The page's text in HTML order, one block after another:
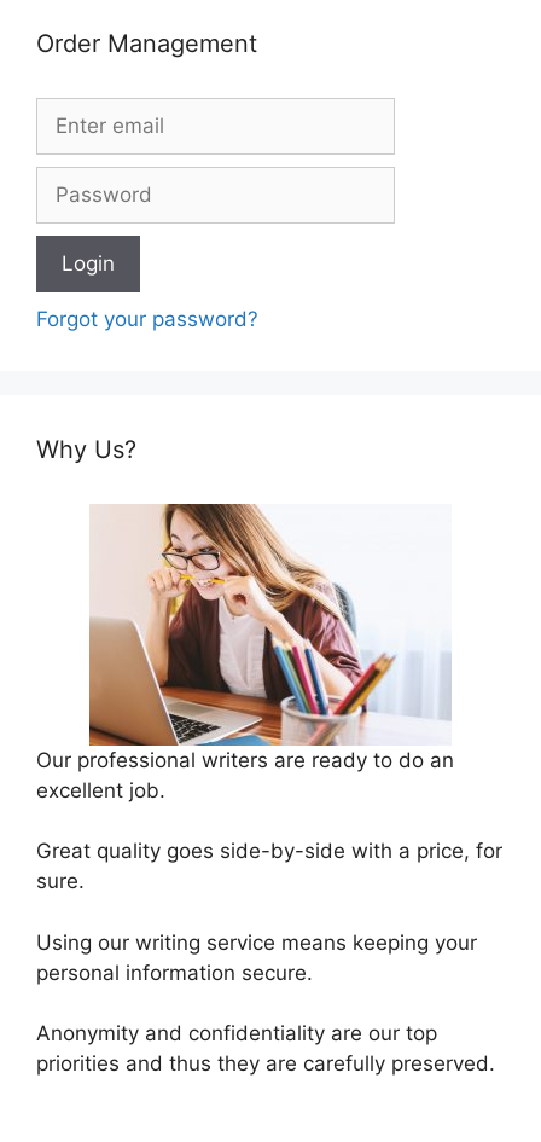
Order Management
Forgot your password?
Why Us?
Our professional writers are ready to do an
excellent job.
Great quality goes side-by-side with a price, for
sure.
Using our writing service means keeping your
personal information secure.
Anonymity and confidentiality are our top
priorities and thus they are carefully preserved.